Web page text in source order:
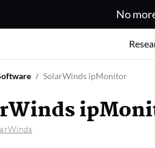
No
SolarWinds ipMonitor